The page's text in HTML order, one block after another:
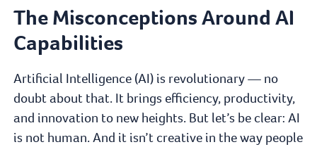
The Misconceptions Around AI
Capabilities
Artificial Intelligence (AI) is revolutionary — no
doubt about that. It brings efficiency, productivity,
and innovation to new heights. But let’s be clear: AI
is not human. And it isn’t creative in the way people